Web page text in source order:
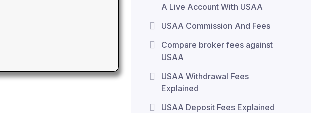
A Live Account With USAA
USAA Commission And Fees
Compare broker fees against
USAA
USAA Withdrawal Fees
Explained
USAA Deposit Fees Explained